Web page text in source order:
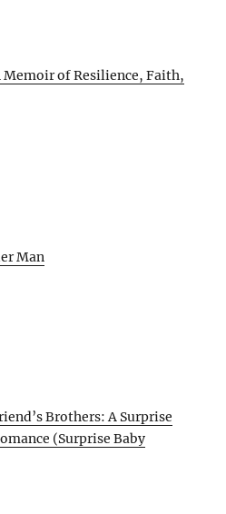
Memoir of Resilience, Faith,
Man
Brothers: A Surprise
(Surprise Baby